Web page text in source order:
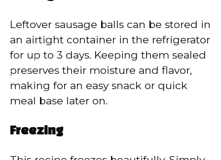
Leftover sausage balls can be stored in
an airtight container in the refrigerator
for up to 3 days. Keeping them sealed
preserves their moisture and flavor,
making for an easy snack or quick
meal base later on.
Freezing